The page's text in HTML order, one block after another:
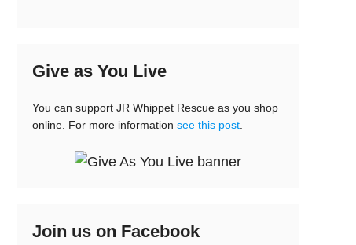
Give as You Live
You can support JR Whippet Rescue as you shop
online. For more information see this post
Join us on Facebook